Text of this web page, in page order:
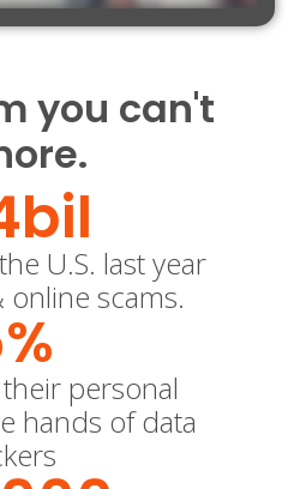
you can't
U.S. last year
scams.
bil
personal
hands of data
%